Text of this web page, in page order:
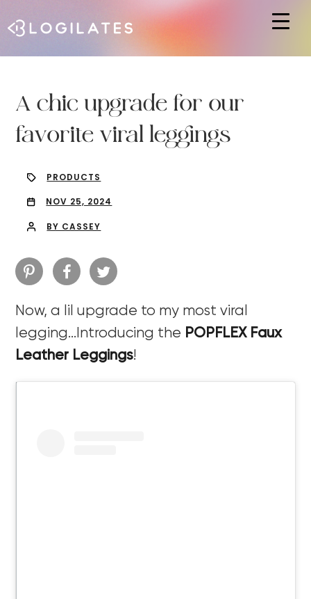
A chic upgrade for our
favorite viral leggings
PRODUCTS
NOV 25, 2024
BY CASSEY
Now, a lil upgrade to my most viral
legging…Introducing the POPFLEX Faux
Leather Leggings!